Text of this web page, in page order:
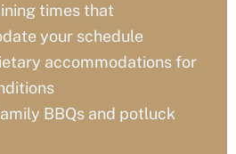
times that
your schedule
accommodations for
BBQs and potluck